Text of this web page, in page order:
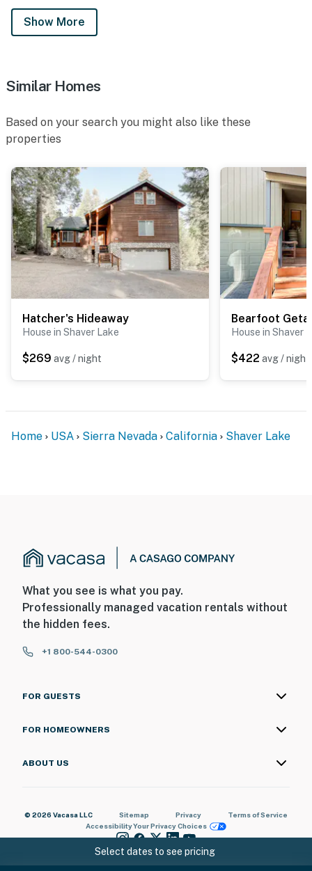
Show More
Select dates to see pricing
Similar Homes
Based on your search you might also like these
properties
Hatcher's Hideaway
House in Shaver Lake
$269 avg / night
Bearfoot
House in Shaver
$422 avg / night
Home USA Sierra Nevada California Shaver Lake
What you see is what you pay.
Professionally managed vacation rentals without
the hidden fees.
+1 800-544-0300
FOR GUESTS
FOR HOMEOWNERS
ABOUT US
© 2026 Vacasa LLC Sitemap Privacy
Terms of Service
AccessibilityYour Privacy Choices